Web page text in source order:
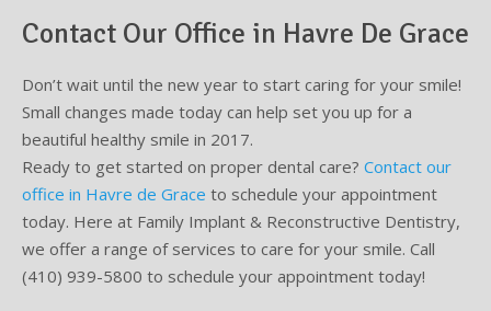
Contact Our Office in Havre De Grace
Don’t wait until the new year to start caring for your smile!
Small changes made today can help set you up for a
beautiful healthy smile in 2017.
Ready to get started on proper dental care? Contact our
office in Havre de Grace to schedule your appointment
today. Here at Family Implant & Reconstructive Dentistry,
we offer a range of services to care for your smile. Call
(410) 939-5800 to schedule your appointment today!